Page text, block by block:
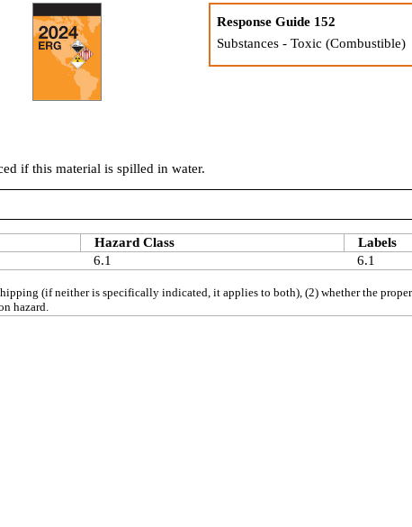
Response Guide 152
Substances - Toxic (Combustible)
if this material is spilled in water.
Hazard Class Labels
(if neither is specifically indicated, it applies to both), (2) whether the
hazard.
6.1 6.1